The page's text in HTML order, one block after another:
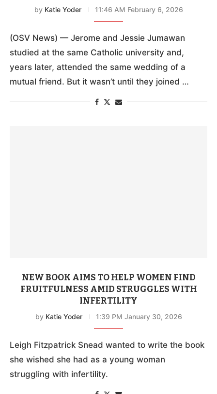
by Katie Yoder 11:46 AM February 6, 2026
(OSV News) — Jerome and Jessie Jumawan
studied at the same Catholic university and,
years later, attended the same wedding of a
mutual friend. But it wasn’t until they joined …
NEW BOOK AIMS TO HELP WOMEN FIND
FRUITFULNESS AMID STRUGGLES WITH
INFERTILITY
by Katie Yoder 1:39 PM January 30, 2026
Leigh Fitzpatrick Snead wanted to write the book
she wished she had as a young woman
struggling with infertility.